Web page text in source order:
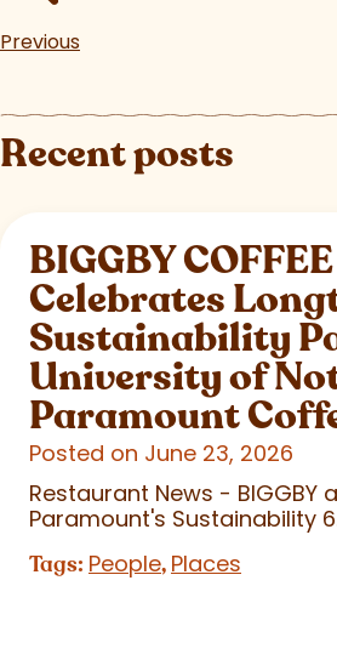
Previous
Recent posts
BIGGBY COFFEE
Celebrates
Sustainability
University of
Paramount
Posted on June 23, 2026
Restaurant News - BIGGBY
Paramount's Sustainability
Tags: People, Places